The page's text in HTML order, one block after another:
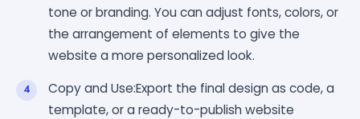
tone or branding. You can adjust fonts, colors, or
the arrangement of elements to give the
website a more personalized look.
Copy and Use:Export the final design as code, a
template, or a ready-to-publish website